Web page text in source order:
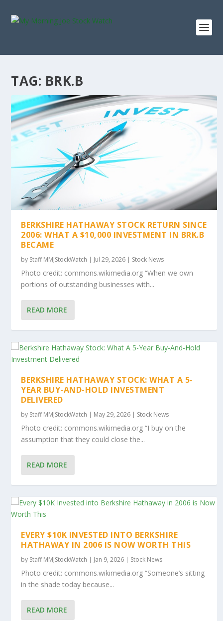
TAG: BRK.B
BERKSHIRE HATHAWAY STOCK RETURN SINCE
2006: WHAT A $10,000 INVESTMENT IN BRK.B
BECAME
by Staff MMJStockWatch | Jul 29, 2026 | Stock News
Photo credit: commons.wikimedia.org “When we own
portions of outstanding businesses with...
READ MORE
BERKSHIRE HATHAWAY STOCK: WHAT A 5-
YEAR BUY-AND-HOLD INVESTMENT
DELIVERED
by Staff MMJStockWatch | May 29, 2026 | Stock News
Photo credit: commons.wikimedia.org “I buy on the
assumption that they could close the...
READ MORE
EVERY $10K INVESTED INTO BERKSHIRE
HATHAWAY IN 2006 IS NOW WORTH THIS
by Staff MMJStockWatch | Jan 9, 2026 | Stock News
Photo credit: commons.wikimedia.org “Someone’s sitting
in the shade today because...
READ MORE